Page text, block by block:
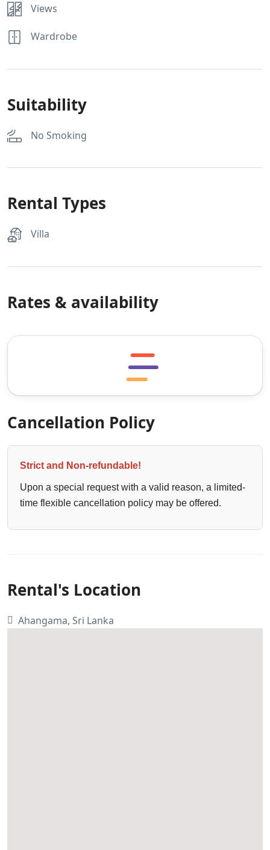
Views
Wardrobe
Suitability
No Smoking
Rental Types
Villa
Rates & availability
Cancellation Policy
Strict and Non-refundable!
Upon a special request with a valid reason, a limited-
time flexible cancellation policy may be offered.
Rental's Location
Ahangama, Sri Lanka